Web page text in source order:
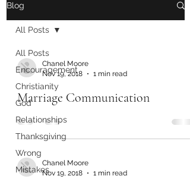
Blog
All Posts
Encouragement
Christianity
God
Relationships
Thanksgiving
Wrong
Mistakes
All Posts
Chanel Moore
Nov 19, 2018
1 min read
Marriage Communication
Chanel Moore
Nov 19, 2018
1 min read